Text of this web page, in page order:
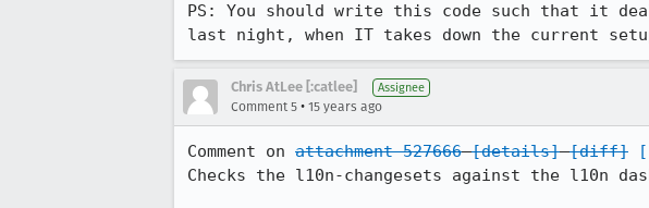
PS: You should write this code such that it
last night, when IT takes down the current
Chris AtLee [:catlee] Assignee
Comment 5 • 15 years ago
Comment on attachment 527666 [details] [diff]
Checks the l10n-changesets against the l10n